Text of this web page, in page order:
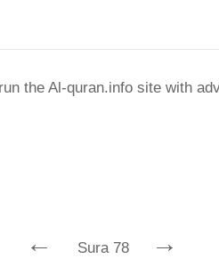
the Al-quran.info site with
← Sura 78 →